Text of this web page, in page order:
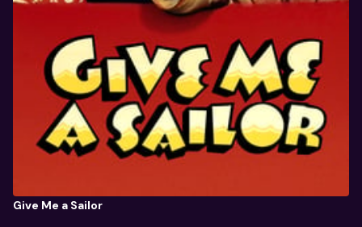
Give Me a Sailor